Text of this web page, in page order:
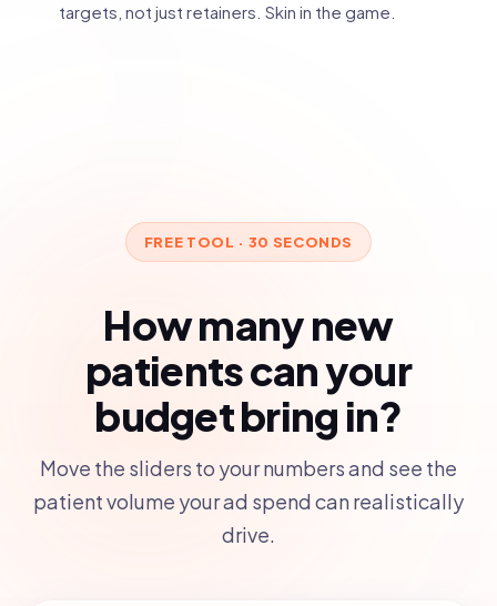
targets, not just retainers. Skin in the game.
FREE TOOL · 30 SECONDS
How many new
patients can your
budget bring in?
Move the sliders to your numbers and see the
patient volume your ad spend can realistically
drive.